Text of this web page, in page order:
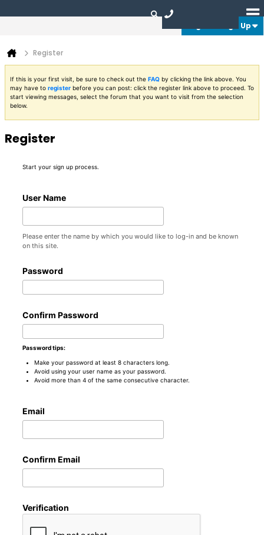
Login or Sign Up
Register
If this is your first visit, be sure to check out the FAQ by clicking the link above. You
may have to register before you can post: click the register link above to proceed. To
start viewing messages, select the forum that you want to visit from the selection
below.
Register
Start your sign up process.
User Name
Please enter the name by which you would like to log-in and be known
on this site.
Password
Confirm Password
Password tips:
Make your password at least 8 characters long.
Avoid using your user name as your password.
Avoid more than 4 of the same consecutive character.
Email
Confirm Email
Verification